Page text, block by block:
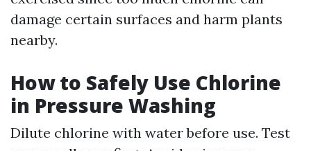
damage certain surfaces and harm plants
nearby.
How to Safely Use Chlorine
in Pressure Washing
Dilute chlorine with water before use. Test